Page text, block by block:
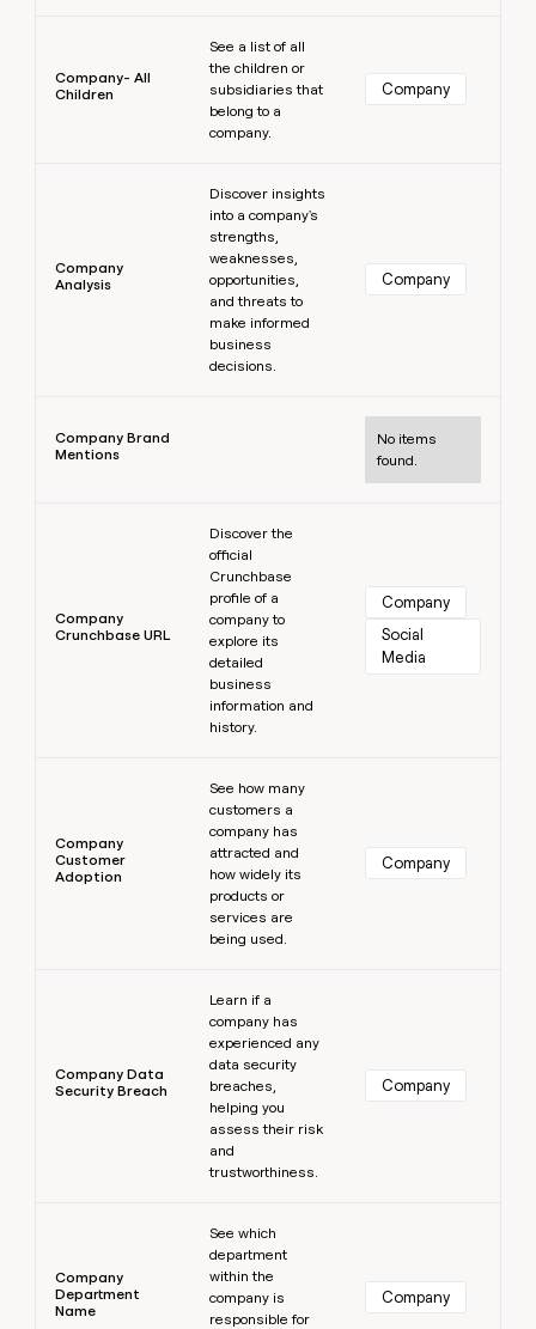
Company- All
Children
See a list of all
the children or
subsidiaries that
belong to a
company.
Company
Company
Analysis
Discover insights
into a company's
strengths,
weaknesses,
opportunities,
and threats to
make informed
business
decisions.
Company
Company Brand
Mentions
No items
found.
Company
Crunchbase URL
Discover the
official
Crunchbase
profile of a
company to
explore its
detailed
business
information and
history.
Company
Social
Media
Company
Customer
Adoption
See how many
customers a
company has
attracted and
how widely its
products or
services are
being used.
Company
Company Data
Security Breach
Learn if a
company has
experienced any
data security
breaches,
helping you
assess their risk
and
trustworthiness.
Company
Company
Department
Name
See which
department
within the
company is
responsible for
Company